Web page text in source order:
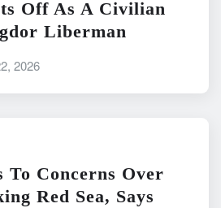
Off As A Civilian
Liberman
2026
To Concerns Over
Red Sea, Says